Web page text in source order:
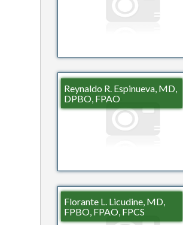
Reynaldo R. Espinueva, MD,
DPBO, FPAO
Florante L. Licudine, MD,
FPBO, FPAO, FPCS